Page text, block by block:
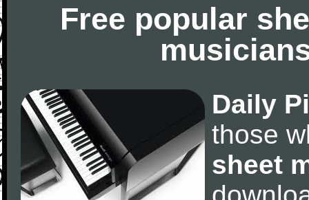
Free popular
Daily
those
sheet